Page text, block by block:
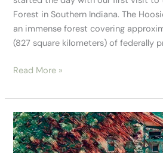
Forest in Southern Indiana. The
an immense forest covering
(827 square kilometers) of federally
Read More »
Our
Stay
in